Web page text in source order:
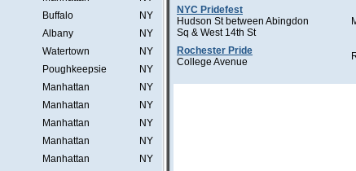
Buffalo
NY
Albany
NY
Watertown
NY
Poughkeepsie
NY
Manhattan
NY
Manhattan
NY
Manhattan
NY
Manhattan
NY
Manhattan
NY
NYC Pridefest
Hudson St between Abingdon
Sq & West 14th St
Rochester Pride
College Avenue